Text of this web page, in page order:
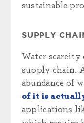
sustainable
SUPPLY
Water scarcity
supply chain.
abundance of
of it is
applications